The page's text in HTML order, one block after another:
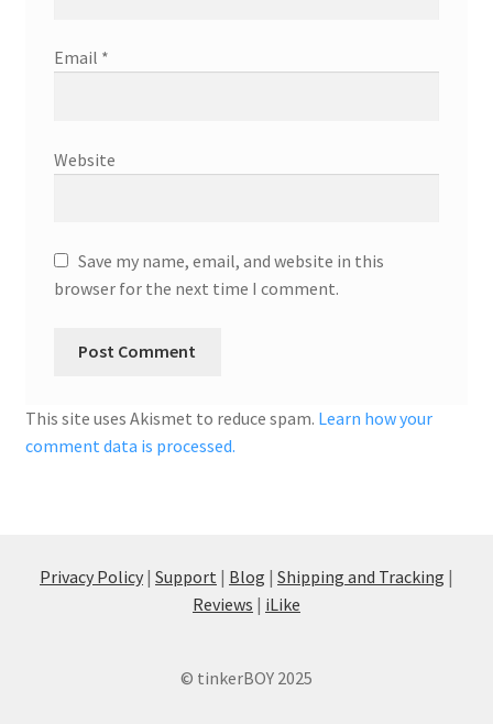
Email *
Website
Save my name, email, and website in this
browser for the next time I comment.
This site uses Akismet to reduce spam. Learn how your
comment data is processed.
Privacy Policy | Support | Blog | Shipping and Tracking |
Reviews | iLike
© tinkerBOY 2025